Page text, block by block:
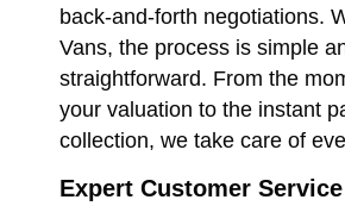
back-and-forth negotiations.
Vans, the process is simple
straightforward. From the
your valuation to the instant
collection, we take care of
Expert Customer Service